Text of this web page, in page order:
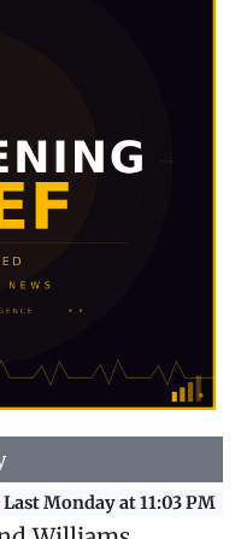
Last Monday at 11:03 PM